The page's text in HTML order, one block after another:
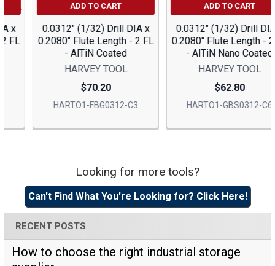
Sidebar
Looking for more tools?
Can't Find What You're Looking for? Click Here!
RECENT POSTS
How to choose the right industrial storage
ADD TO CART
0.0312" (1/32) Drill DIA x
0.2080" Flute Length - 2 FL
- AlTiN Coated
HARVEY TOOL
$70.20
HARTO1-FBG0312-C3
ADD TO CART
0.0312" (1/32) Drill DIA x
0.2080" Flute Length - 2 FL
- AlTiN Nano Coated
HARVEY TOOL
$62.80
HARTO1-GBS0312-C6